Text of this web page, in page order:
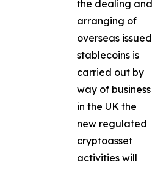
the dealing and
arranging of
overseas issued
stablecoins is
carried out by
way of business
in the UK the
new regulated
cryptoasset
activities will